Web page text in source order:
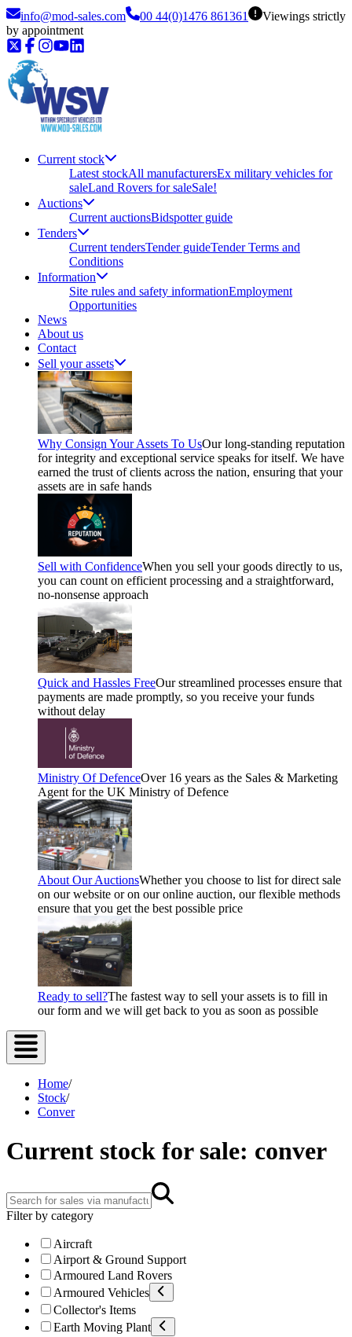
info@mod-sales.com 00 44(0)1476 861361
Viewings strictly
by appointment
Current stock
Latest stockAll manufacturersEx military vehicles for
saleLand Rovers for saleSale!
Auctions
Current auctionsBidspotter guide
Tenders
Current tendersTender guideTender Terms and
Conditions
Information
Site rules and safety informationEmployment
Opportunities
News
About us
Contact
Sell your assets
Why Consign Your Assets To UsOur long-standing reputation
for integrity and exceptional service speaks for itself. We have
earned the trust of clients across the nation, ensuring that your
assets are in safe hands
Sell with ConfidenceWhen you sell your goods directly to us,
you can count on efficient processing and a straightforward,
no-nonsense approach
Quick and Hassles FreeOur streamlined processes ensure that
payments are made promptly, so you receive your funds
without delay
Ministry Of DefenceOver 16 years as the Sales & Marketing
Agent for the UK Ministry of Defence
About Our AuctionsWhether you choose to list for direct sale
on our website or on our online auction, our flexible methods
ensure that you get the best possible price
Ready to sell?The fastest way to sell your assets is to fill in
our form and we will get back to you as soon as possible
Home/
Stock/
Conver
Current stock for sale: conver
Filter by category
Aircraft
Airport & Ground Support
Armoured Land Rovers
Armoured Vehicles
Collector's Items
Earth Moving Plant